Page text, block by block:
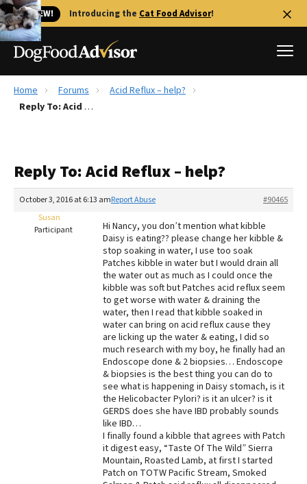
🐱 NEW! Introducing the Cat Food Advisor!
Best Dog Foods
Recalls
The Farmer's Dog Review
Redbarn Review
Best Natural Food
Best Puppy Food
Home Forums
Acid Reflux – help?
Reply To: Acid Reflux – help?
Reply To: Acid Reflux – help?
October 3, 2016 at 6:13 am #90465
Report Abuse
Susan
Participant
Hi Nancy, you don’t mention what kibble
Daisy is eating?? please change her kibble &
stop soaking in water, I use too soak
Patches kibble in water but I would drain all
the water out as much as I could once the
kibble was soft but Patches acid reflux seem
to get worse with water & draining the
water, then I read that kibble soaked in
water can bring on acid reflux cause they
are licking up the water & eating, I did so
much research with my boy, he finally had an
Endoscope done & 2 biopsies… Endoscope
& biopsies is the best thing you can do to
see what is happening in Daisy stomach, is it
the Helicobacter Pylori? is it an ulcer? is it
GERDS does she have IBD probably sounds
like IBD…
I finally found a kibble that agrees with Patch
it digest easy, “Taste Of The Wild” Sierra
Mountain, Roasted Lamb, at first I started
Patch on TOTW Pacific Stream, Smoked